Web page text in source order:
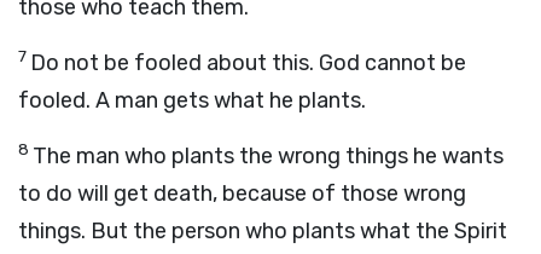
those who teach them.
7 Do not be fooled about this. God cannot be
fooled. A man gets what he plants.
8 The man who plants the wrong things he wants
to do will get death, because of those wrong
things. But the person who plants what the Spirit